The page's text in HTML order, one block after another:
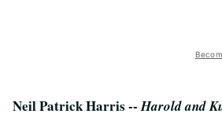
Neil Patrick Harris --Harold and